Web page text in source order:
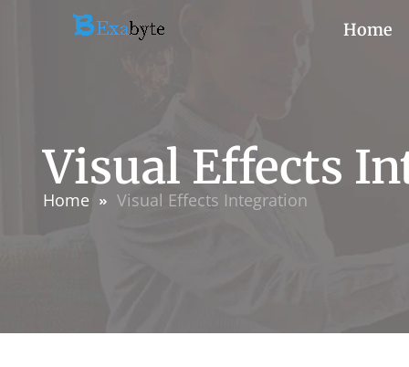
Home
Visual Effects
Home Visual Effects Integration